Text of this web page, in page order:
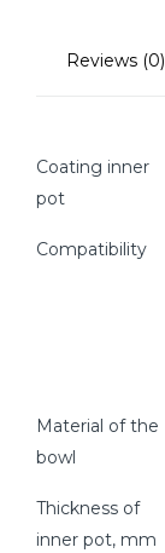
Reviews (0)
Coating inner
pot
Compatibility
Material of the
bowl
Thickness of
inner pot, mm